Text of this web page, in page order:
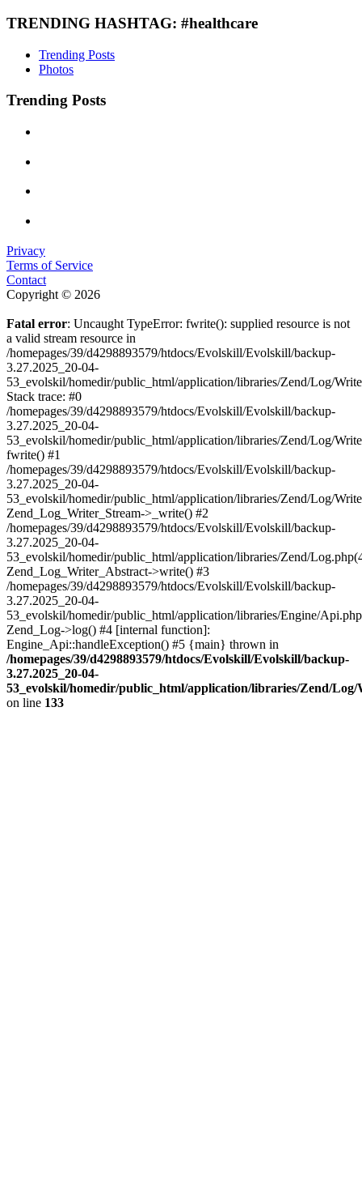
TRENDING HASHTAG: #healthcare
Trending Posts
Photos
Trending Posts
Privacy
Terms of Service
Contact
Copyright © 2026
Fatal error: Uncaught TypeError: fwrite(): supplied resource is not
a valid stream resource in
/homepages/39/d4298893579/htdocs/Evolskill/Evolskill/backup-
3.27.2025_20-04-
53_evolskil/homedir/public_html/application/libraries/Zend/Log/
Stack trace: #0
/homepages/39/d4298893579/htdocs/Evolskill/Evolskill/backup-
3.27.2025_20-04-
53_evolskil/homedir/public_html/application/libraries/Zend/Log/
fwrite() #1
/homepages/39/d4298893579/htdocs/Evolskill/Evolskill/backup-
3.27.2025_20-04-
53_evolskil/homedir/public_html/application/libraries/Zend/Log/
Zend_Log_Writer_Stream->_write() #2
/homepages/39/d4298893579/htdocs/Evolskill/Evolskill/backup-
3.27.2025_20-04-
53_evolskil/homedir/public_html/application/libraries/Zend/
Zend_Log_Writer_Abstract->write() #3
/homepages/39/d4298893579/htdocs/Evolskill/Evolskill/backup-
3.27.2025_20-04-
53_evolskil/homedir/public_html/application/libraries/Engine/
Zend_Log->log() #4 [internal function]:
Engine_Api::handleException() #5 {main} thrown in
/homepages/39/d4298893579/htdocs/Evolskill/Evolskill/backup-
3.27.2025_20-04-
53_evolskil/homedir/public_html/application/libraries/Zend/
on line 133